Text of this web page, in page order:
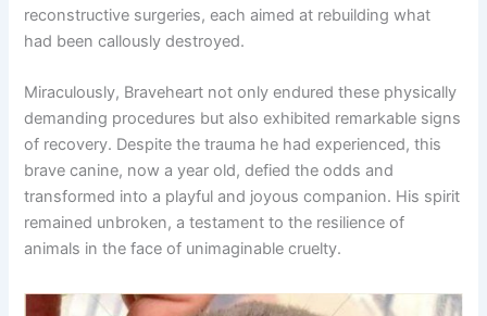
reconstructive surgeries, each aimed at rebuilding what
had been callously destroyed.
Miraculously, Braveheart not only endured these physically
demanding procedures but also exhibited remarkable signs
of recovery. Despite the trauma he had experienced, this
brave canine, now a year old, defied the odds and
transformed into a playful and joyous companion. His spirit
remained unbroken, a testament to the resilience of
animals in the face of unimaginable cruelty.